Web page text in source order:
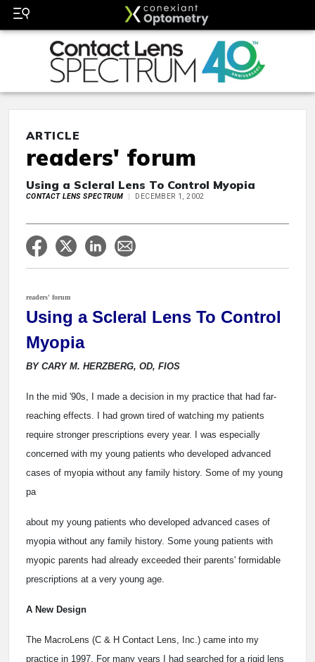
ARTICLE
readers' forum
Using a Scleral Lens To Control Myopia
CONTACT LENS SPECTRUM DECEMBER 1, 2002
readers' forum
Using a Scleral Lens To Control
Myopia
BY CARY M. HERZBERG, OD, FIOS
In the mid '90s, I made a decision in my practice that had far-
reaching effects. I had grown tired of watching my patients
require stronger prescriptions every year. I was especially
concerned with my young patients who developed advanced
cases of myopia without any family history. Some of my young
pa
about my young patients who developed advanced cases of
myopia without any family history. Some young patients with
myopic parents had already exceeded their parents' formidable
prescriptions at a very young age.
A New Design
The MacroLens (C & H Contact Lens, Inc.) came into my
practice in 1997. For many years I had searched for a rigid lens